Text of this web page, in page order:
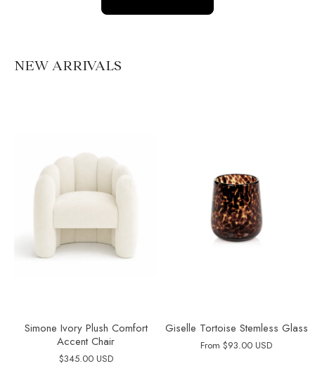
NEW ARRIVALS
Simone Ivory Plush Comfort
Accent Chair
$345.00 USD
Giselle Tortoise Stemless Glass
From $93.00 USD